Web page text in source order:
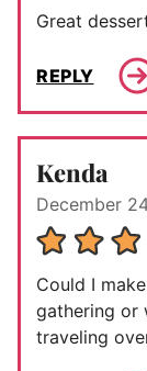
Great
REPLY
Kenda
December
Could I
gathering or
traveling